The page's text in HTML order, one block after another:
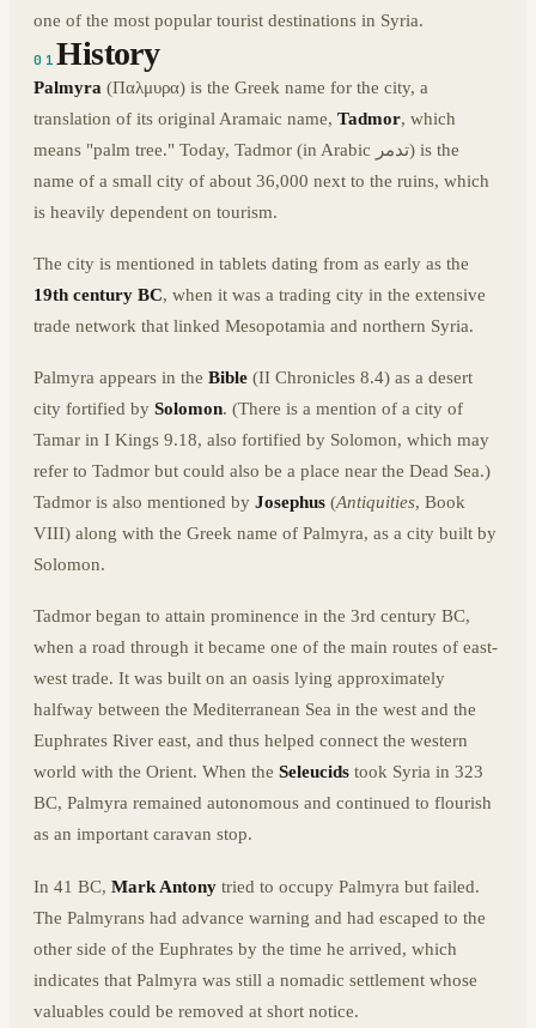
one of the most popular tourist destinations in Syria.
01 History
Palmyra (Παλμυρα) is the Greek name for the city, a
translation of its original Aramaic name, Tadmor, which
means "palm tree." Today, Tadmor (in Arabic تدمر) is the
name of a small city of about 36,000 next to the ruins, which
is heavily dependent on tourism.
The city is mentioned in tablets dating from as early as the
19th century BC, when it was a trading city in the extensive
trade network that linked Mesopotamia and northern Syria.
Palmyra appears in the Bible (II Chronicles 8.4) as a desert
city fortified by Solomon. (There is a mention of a city of
Tamar in I Kings 9.18, also fortified by Solomon, which may
refer to Tadmor but could also be a place near the Dead Sea.)
Tadmor is also mentioned by Josephus (Antiquities, Book
VIII) along with the Greek name of Palmyra, as a city built by
Solomon.
Tadmor began to attain prominence in the 3rd century BC,
when a road through it became one of the main routes of east-
west trade. It was built on an oasis lying approximately
halfway between the Mediterranean Sea in the west and the
Euphrates River east, and thus helped connect the western
world with the Orient. When the Seleucids took Syria in 323
BC, Palmyra remained autonomous and continued to flourish
as an important caravan stop.
In 41 BC, Mark Antony tried to occupy Palmyra but failed.
The Palmyrans had advance warning and had escaped to the
other side of the Euphrates by the time he arrived, which
indicates that Palmyra was still a nomadic settlement whose
valuables could be removed at short notice.